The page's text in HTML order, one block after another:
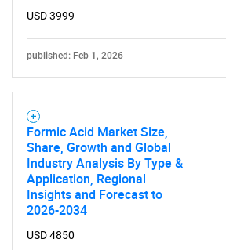
USD 3999
published: Feb 1, 2026
Formic Acid Market Size,
Share, Growth and Global
Industry Analysis By Type &
Application, Regional
Insights and Forecast to
2026-2034
USD 4850